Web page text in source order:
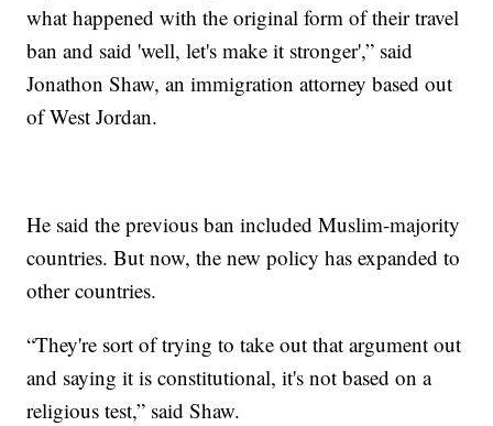
what happened with the original form of their travel
ban and said 'well, let's make it stronger',” said
Jonathon Shaw, an immigration attorney based out
of West Jordan.
He said the previous ban included Muslim-majority
countries. But now, the new policy has expanded to
other countries.
“They're sort of trying to take out that argument out
and saying it is constitutional, it's not based on a
religious test,” said Shaw.